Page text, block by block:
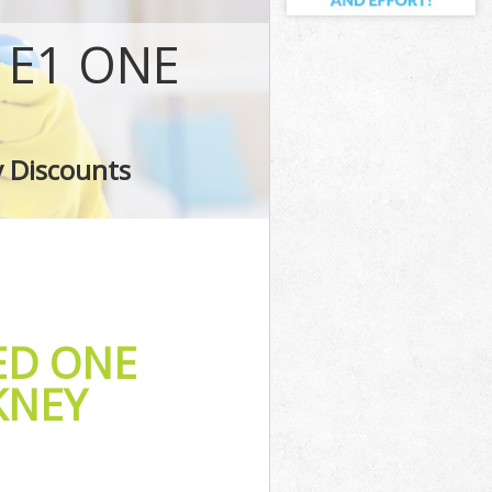
ONE
Discounts
ONE